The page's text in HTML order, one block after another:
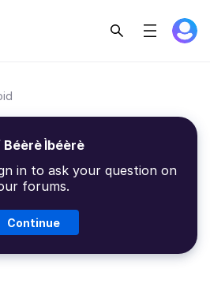
Béèrè Ìbéèrè
in to ask your question on
forums.
Continue